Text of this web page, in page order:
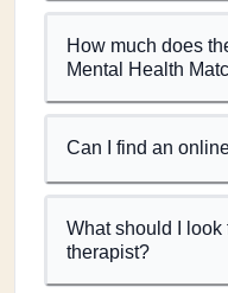
How much does
Mental Health
Can I find an
What should I
therapist?